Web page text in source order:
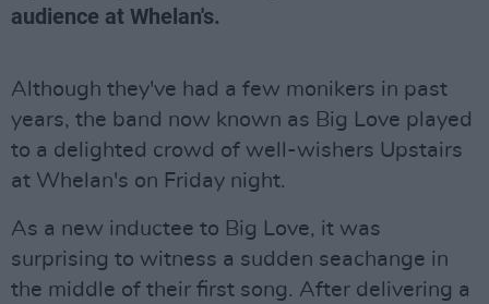
audience at Whelan's.
Although they've had a few monikers in past
years, the band now known as Big Love played
to a delighted crowd of well-wishers Upstairs
at Whelan's on Friday night.
As a new inductee to Big Love, it was
surprising to witness a sudden seachange in
the middle of their first song. After delivering a